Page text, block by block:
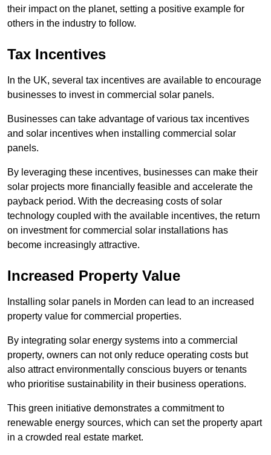
their impact on the planet, setting a positive example for
others in the industry to follow.
Tax Incentives
In the UK, several tax incentives are available to encourage
businesses to invest in commercial solar panels.
Businesses can take advantage of various tax incentives
and solar incentives when installing commercial solar
panels.
By leveraging these incentives, businesses can make their
solar projects more financially feasible and accelerate the
payback period. With the decreasing costs of solar
technology coupled with the available incentives, the return
on investment for commercial solar installations has
become increasingly attractive.
Increased Property Value
Installing solar panels in Morden can lead to an increased
property value for commercial properties.
By integrating solar energy systems into a commercial
property, owners can not only reduce operating costs but
also attract environmentally conscious buyers or tenants
who prioritise sustainability in their business operations.
This green initiative demonstrates a commitment to
renewable energy sources, which can set the property apart
in a crowded real estate market.